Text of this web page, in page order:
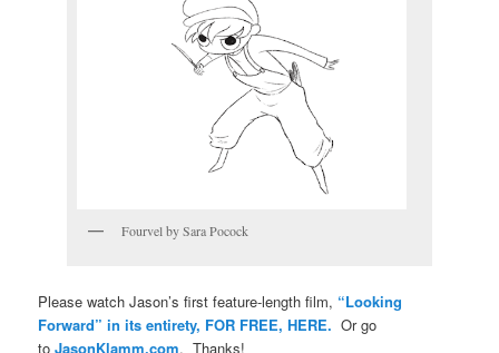
Fourvel by Sara Pocock
Please watch Jason’s first feature-length film, “Looking
Forward” in its entirety, FOR FREE, HERE. Or go
toJasonKlamm.com. Thanks!